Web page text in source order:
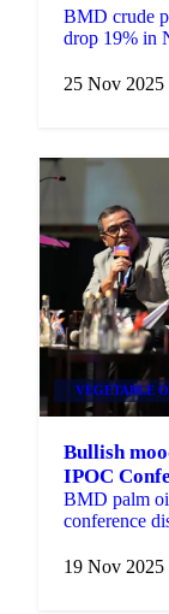
BMD crude
drop 19% in
25 Nov 2025
VEGETABLE
Bullish
IPOC
BMD palm
conference
19 Nov 2025